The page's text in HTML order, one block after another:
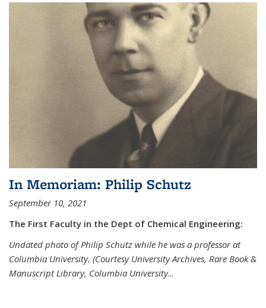
In Memoriam: Philip Schutz
September 10, 2021
The First Faculty in the Dept of Chemical Engineering:
Undated photo of Philip Schutz while he was a professor at
Columbia University. (Courtesy University Archives, Rare Book &
Manuscript Library, Columbia University...